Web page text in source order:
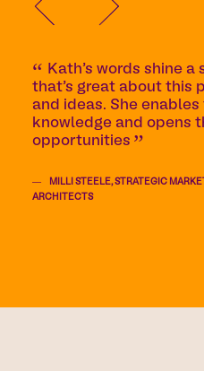
Kath’s words shine
that’s great about this
and ideas. She
knowledge and opens
opportunities
MILLI STEELE, STRATEGIC
ARCHITECTS